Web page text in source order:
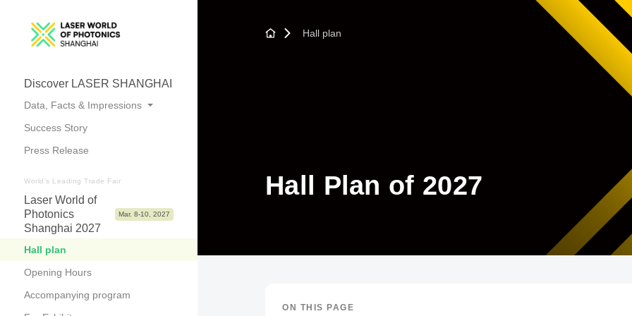
Discover LASER SHANGHAI
Data, Facts & Impressions
Trade Fair Topics
Numbers at a Glance
Photos & Videos
Success Story
Press Release
World's Leading Trade Fair
Laser World of
Photonics
Shanghai 2027
Mar. 8-10, 2027
Hall plan
Opening Hours
Accompanying program
Hall plan
Hall Plan of 2027
ON THIS PAGE